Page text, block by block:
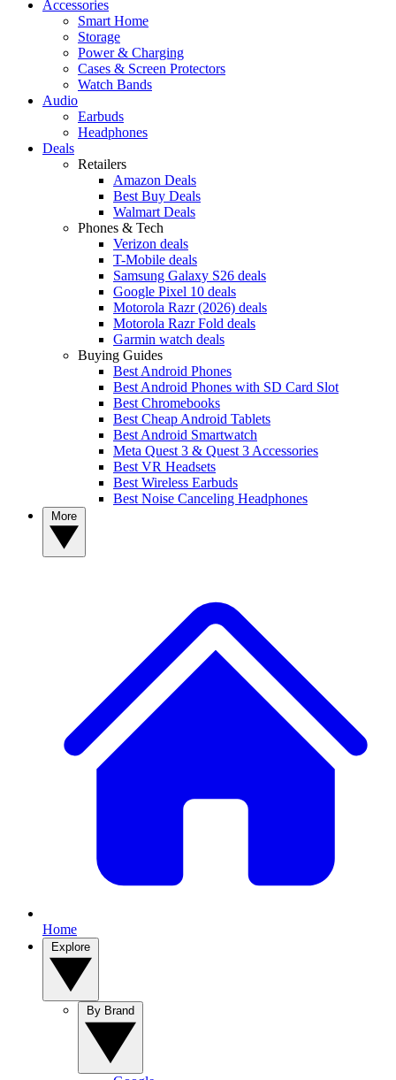
Accessories
Smart Home
Storage
Power & Charging
Cases & Screen Protectors
Watch Bands
Audio
Earbuds
Headphones
Deals
Retailers
Amazon Deals
Best Buy Deals
Walmart Deals
Phones & Tech
Verizon deals
T-Mobile deals
Samsung Galaxy S26 deals
Google Pixel 10 deals
Motorola Razr (2026) deals
Motorola Razr Fold deals
Garmin watch deals
Buying Guides
Best Android Phones
Best Android Phones with SD Card Slot
Best Chromebooks
Best Cheap Android Tablets
Best Android Smartwatch
Meta Quest 3 & Quest 3 Accessories
Best VR Headsets
Best Wireless Earbuds
Best Noise Canceling Headphones
Home